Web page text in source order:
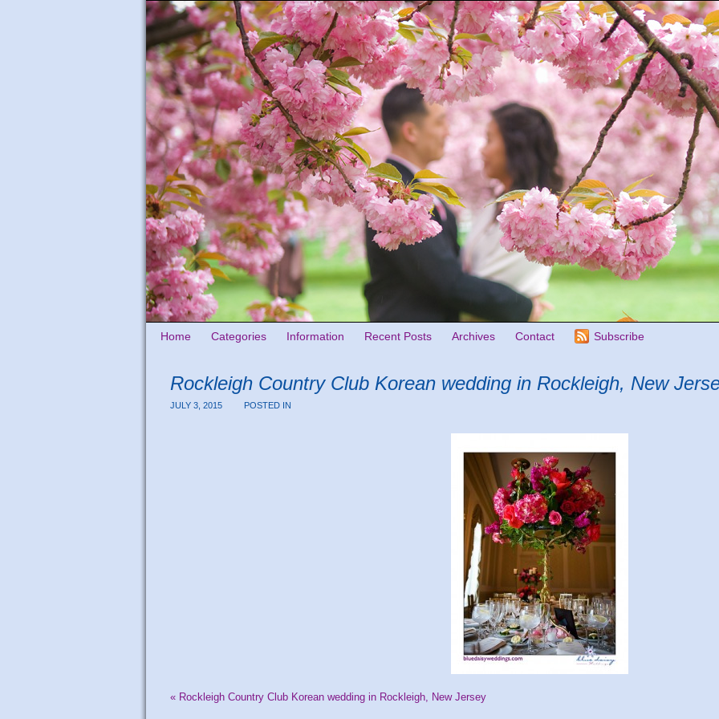
Home Categories Information Recent Posts Archives Contact Subscribe
Rockleigh Country Club Korean wedding in Rockleigh, New
JULY 3, 2015 POSTED IN
« Rockleigh Country Club Korean wedding in Rockleigh, New Jersey